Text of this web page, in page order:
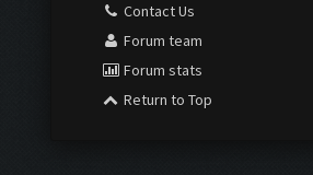
Contact Us
Forum team
Forum stats
Return to Top